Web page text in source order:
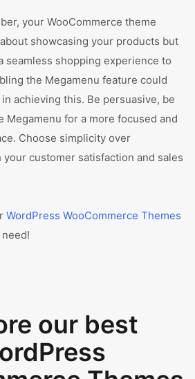
your WooCommerce theme
showcasing your products but
seamless shopping experience to
the Megamenu feature could
achieving this. Be persuasive, be
Megamenu for a more focused and
Choose simplicity over
customer satisfaction and sales
WordPress WooCommerce Themes
our best